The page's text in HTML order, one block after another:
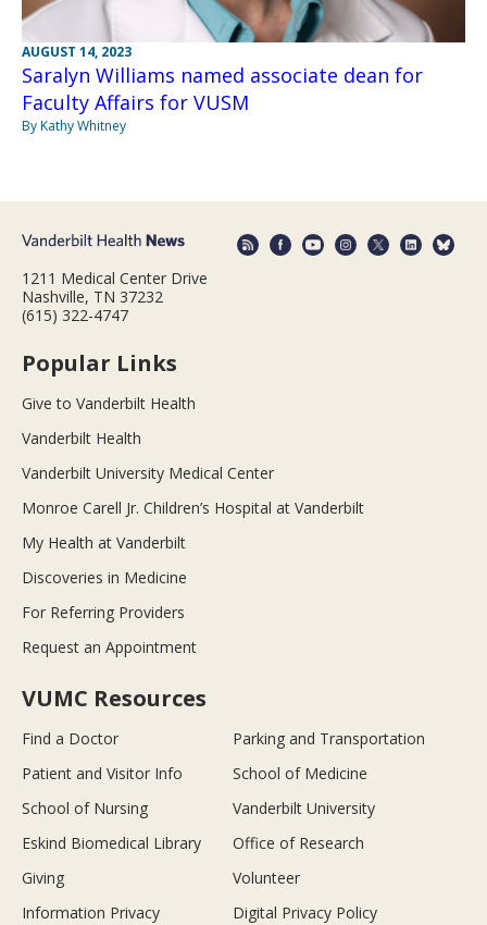
AUGUST 14, 2023
Saralyn Williams named associate dean for
Faculty Affairs for VUSM
By Kathy Whitney
1211 Medical Center Drive
Nashville, TN 37232
(615) 322-4747
Popular Links
Give to Vanderbilt Health
Vanderbilt Health
Vanderbilt University Medical Center
Monroe Carell Jr. Children’s Hospital at Vanderbilt
My Health at Vanderbilt
Discoveries in Medicine
For Referring Providers
Request an Appointment
VUMC Resources
Find a Doctor
Parking and Transportation
Patient and Visitor Info
School of Medicine
School of Nursing
Vanderbilt University
Eskind Biomedical Library
Office of Research
Giving
Volunteer
Information Privacy
Digital Privacy Policy